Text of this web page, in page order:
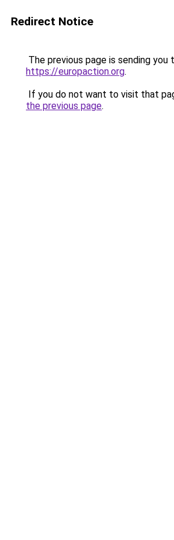
Redirect Notice
The previous page is sending you
https://europaction.org.
If you do not want to visit that
the previous page.